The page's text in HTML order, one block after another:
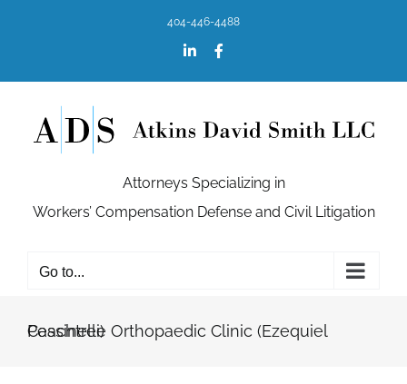
404-446-4488
LinkedIn
Attorneys Specializing in
Workers’ Compensation Defense and Civil Litigation
Go to...
Peachtree Orthopaedic Clinic (Ezequiel Cassinelli)